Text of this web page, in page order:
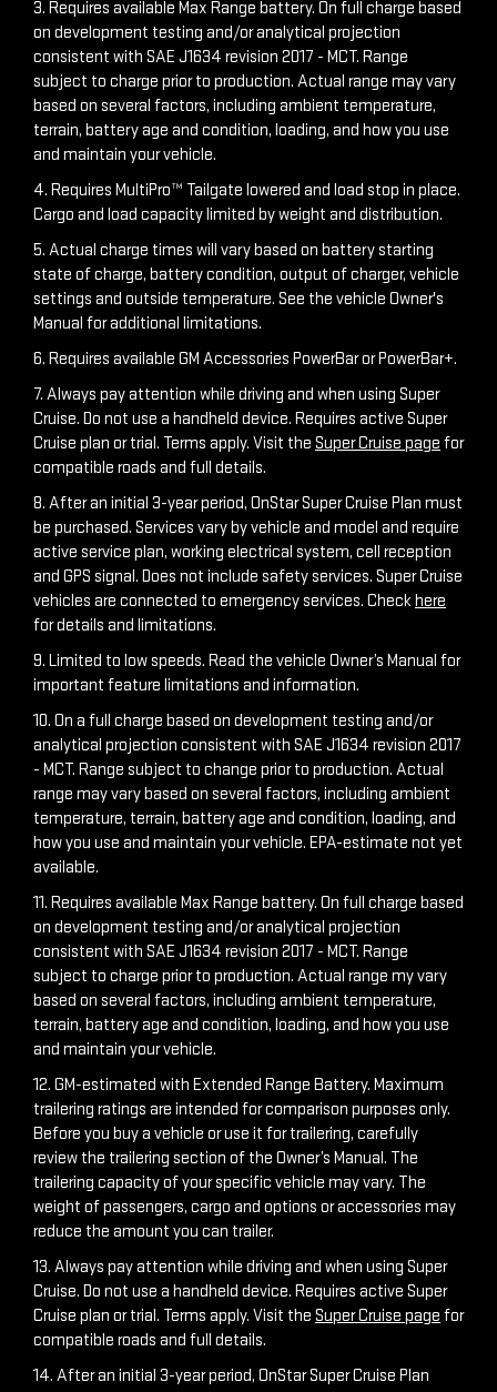
3. Requires available Max Range battery. On full charge based
on development testing and/or analytical projection
consistent with SAE J1634 revision 2017 - MCT. Range
subject to charge prior to production. Actual range may vary
based on several factors, including ambient temperature,
terrain, battery age and condition, loading, and how you use
and maintain your vehicle.
4. Requires MultiPro™ Tailgate lowered and load stop in place.
Cargo and load capacity limited by weight and distribution.
5. Actual charge times will vary based on battery starting
state of charge, battery condition, output of charger, vehicle
settings and outside temperature. See the vehicle Owner's
Manual for additional limitations.
6. Requires available GM Accessories PowerBar or PowerBar+.
7. Always pay attention while driving and when using Super
Cruise. Do not use a handheld device. Requires active Super
Cruise plan or trial. Terms apply. Visit the Super Cruise page for
compatible roads and full details.
8. After an initial 3-year period, OnStar Super Cruise Plan must
be purchased. Services vary by vehicle and model and require
active service plan, working electrical system, cell reception
and GPS signal. Does not include safety services. Super Cruise
vehicles are connected to emergency services. Checkhere
for details and limitations.
9. Limited to low speeds. Read the vehicle Owner’s Manual for
important feature limitations and information.
10. On a full charge based on development testing and/or
analytical projection consistent with SAE J1634 revision 2017
- MCT. Range subject to change prior to production. Actual
range may vary based on several factors, including ambient
temperature, terrain, battery age and condition, loading, and
how you use and maintain your vehicle. EPA-estimate not yet
available.
11. Requires available Max Range battery. On full charge based
on development testing and/or analytical projection
consistent with SAE J1634 revision 2017 - MCT. Range
subject to charge prior to production. Actual range my vary
based on several factors, including ambient temperature,
terrain, battery age and condition, loading, and how you use
and maintain your vehicle.
12. GM-estimated with Extended Range Battery. Maximum
trailering ratings are intended for comparison purposes only.
Before you buy a vehicle or use it for trailering, carefully
review the trailering section of the Owner’s Manual. The
trailering capacity of your specific vehicle may vary. The
weight of passengers, cargo and options or accessories may
reduce the amount you can trailer.
13. Always pay attention while driving and when using Super
Cruise. Do not use a handheld device. Requires active Super
Cruise plan or trial. Terms apply. Visit the Super Cruise page for
compatible roads and full details.
14. After an initial 3-year period, OnStar Super Cruise Plan